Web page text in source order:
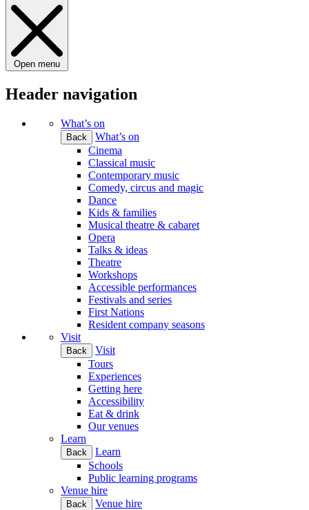
Open menu
Header navigation
What’s on
Back
What’s on
Cinema
Classical music
Contemporary music
Comedy, circus and magic
Dance
Kids & families
Musical theatre & cabaret
Opera
Talks & ideas
Theatre
Workshops
Accessible performances
Festivals and series
First Nations
Resident company seasons
Visit
Back
Visit
Tours
Experiences
Getting here
Accessibility
Eat & drink
Our venues
Learn
Back
Learn
Schools
Public learning programs
Venue hire
Back
Venue hire